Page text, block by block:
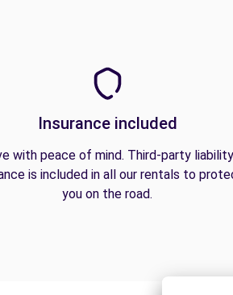
Insurance included
with peace of mind. Third-party liability
is included in all our rentals to
you on the road.